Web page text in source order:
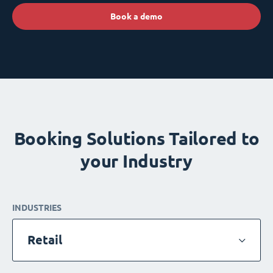
Book a demo
Booking Solutions Tailored to
your Industry
INDUSTRIES
Retail